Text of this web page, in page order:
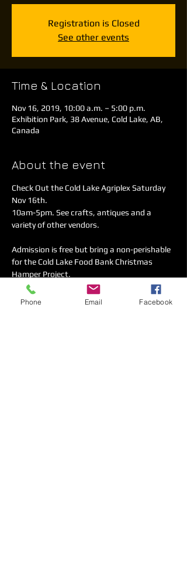
Registration is Closed
See other events
Time & Location
Nov 16, 2019, 10:00 a.m. – 5:00 p.m.
Exhibition Park, 38 Avenue, Cold Lake, AB,
Canada
About the event
Check Out the Cold Lake Agriplex Saturday
Nov 16th.
10am-5pm. See crafts, antiques and a
Admission is free but bring a non-perishable
for the Cold Lake Food Bank Christmas
Joly's Fine Cuisine is open for food and
Phone Email Facebook